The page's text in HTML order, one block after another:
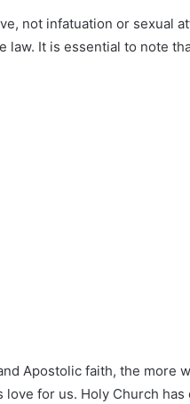
not infatuation or sexual
law. It is essential to note
Apostolic faith, the more
love for us. Holy Church